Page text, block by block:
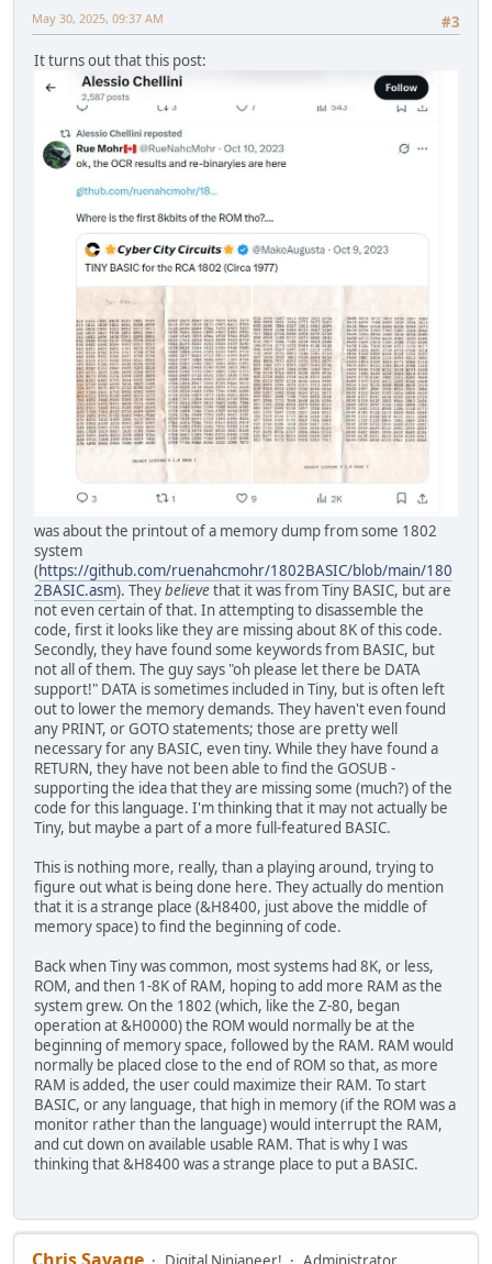
#3
May 30, 2025, 09:37 AM
It turns out that this post:
was about the printout of a memory dump from some 1802
system
(https://github.com/ruenahcmohr/1802BASIC/blob/main/180
2BASIC.asm). Theybelievethat it was from Tiny BASIC, but are
not even certain of that. In attempting to disassemble the
code, first it looks like they are missing about 8K of this code.
Secondly, they have found some keywords from BASIC, but
not all of them. The guy says "oh please let there be DATA
support!" DATA is sometimes included in Tiny, but is often left
out to lower the memory demands. They haven't even found
any PRINT, or GOTO statements; those are pretty well
necessary for any BASIC, even tiny. While they have found a
RETURN, they have not been able to find the GOSUB -
supporting the idea that they are missing some (much?) of the
code for this language. I'm thinking that it may not actually be
Tiny, but maybe a part of a more full-featured BASIC.
This is nothing more, really, than a playing around, trying to
figure out what is being done here. They actually do mention
that it is a strange place (&H8400, just above the middle of
memory space) to find the beginning of code.
Back when Tiny was common, most systems had 8K, or less,
ROM, and then 1-8K of RAM, hoping to add more RAM as the
system grew. On the 1802 (which, like the Z-80, began
operation at &H0000) the ROM would normally be at the
beginning of memory space, followed by the RAM. RAM would
normally be placed close to the end of ROM so that, as more
RAM is added, the user could maximize their RAM. To start
BASIC, or any language, that high in memory (if the ROM was a
monitor rather than the language) would interrupt the RAM,
and cut down on available usable RAM. That is why I was
thinking that &H8400 was a strange place to put a BASIC.